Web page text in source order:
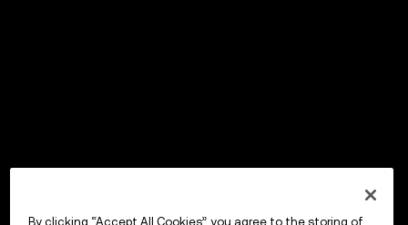
By clicking “Accept All Cookies”, you agree to the storing of